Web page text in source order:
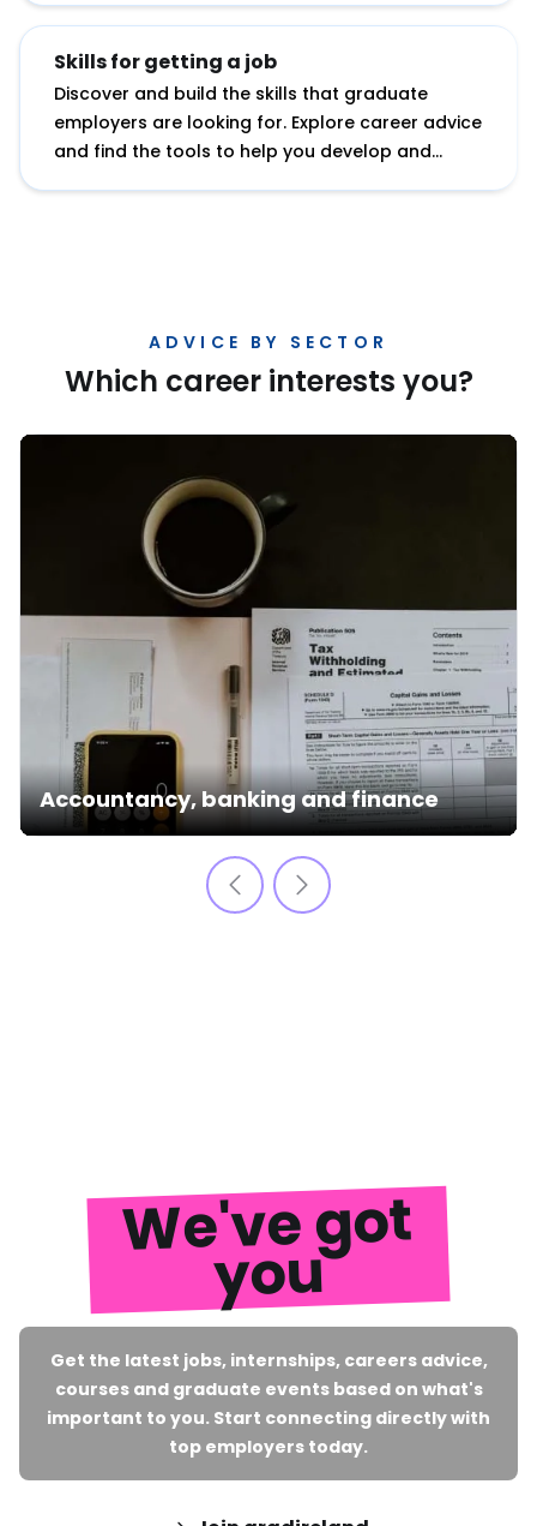
Skills for getting a job
Discover and build the skills that graduate
employers are looking for. Explore career advice
and find the tools to help you develop and
ADVICE BY SECTOR
Which career interests you?
Accountancy, banking and finance
We've got
you
Get the latest jobs, internships, careers advice,
courses and graduate events based on what's
important to you. Start connecting directly with
top employers today.